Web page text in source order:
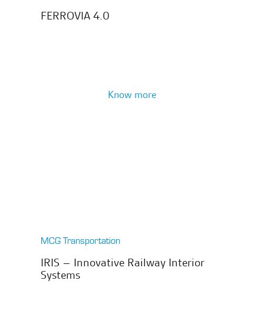
FERROVIA 4.0
Know more
MCG Transportation
IRIS – Innovative Railway Interior
Systems